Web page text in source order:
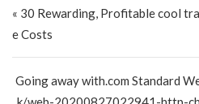
« 30 Rewarding, Profitable cool
e Costs
Going away with.com Standard